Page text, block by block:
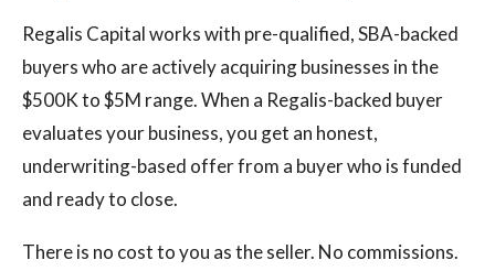
Regalis Capital works with pre-qualified, SBA-backed
buyers who are actively acquiring businesses in the
$500K to $5M range. When a Regalis-backed buyer
evaluates your business, you get an honest,
underwriting-based offer from a buyer who is funded
and ready to close.
There is no cost to you as the seller. No commissions.